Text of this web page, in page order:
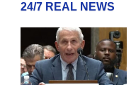
24/7 REAL NEWS